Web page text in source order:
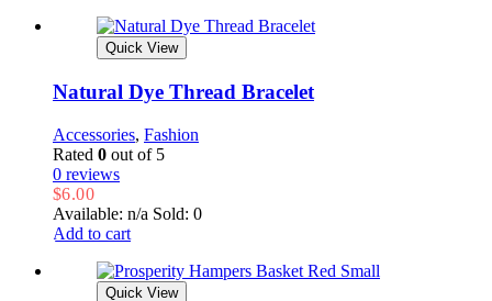
Quick View
Natural Dye Thread Bracelet
Accessories, Fashion
Rated 0 out of 5
0 reviews
$6.00
Available: n/a Sold: 0
Add to cart
Quick View